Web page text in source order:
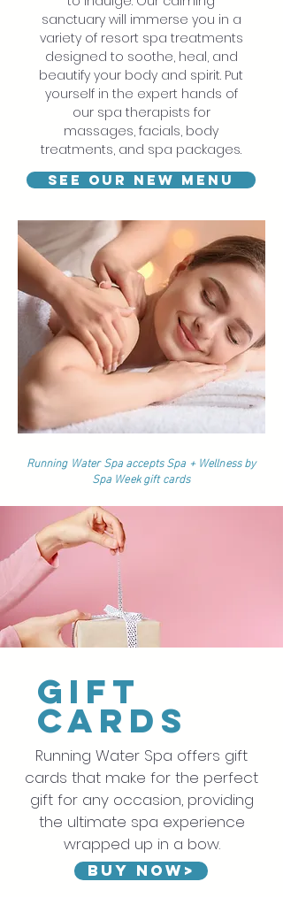
sanctuary will immerse you in a
variety of resort spa treatments
designed to soothe, heal, and
beautify your body and spirit. Put
yourself in the expert hands of
our spa therapists for
massages, facials, body
treatments, and spa packages.
See our NEW Menu
Running Water Spa accepts Spa + Wellness by
Spa Week gift cards
gift
cards
Running Water Spa offers gift
cards that make for the perfect
gift for any occasion, providing
the ultimate spa experience
wrapped up in a bow.
Buy now>